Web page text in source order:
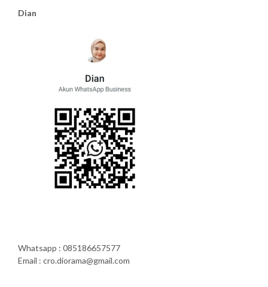
Dian
Whatsapp : 085186657577
Email : cro.diorama@gmail.com